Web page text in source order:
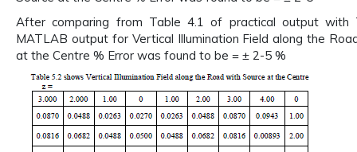
After comparing from Table 4.1 of practical output with
MATLAB output for Vertical Illumination Field along the
at the Centre % Error was found to be = ± 2-5 %